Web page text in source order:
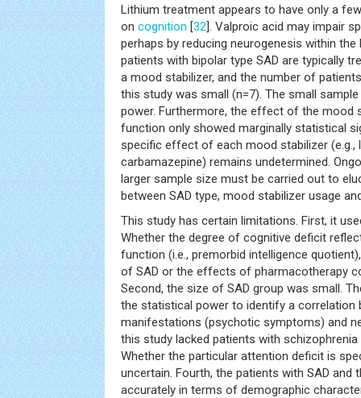
Lithium treatment appears to have only a
on cognition [32]. Valproic acid may impair
perhaps by reducing neurogenesis within
patients with bipolar type SAD are typically
a mood stabilizer, and the number of
this study was small (n=7). The small
power. Furthermore, the effect of the mood
function only showed marginally statistical
specific effect of each mood stabilizer (e.g.,
carbamazepine) remains undetermined.
larger sample size must be carried out to
between SAD type, mood stabilizer usage
This study has certain limitations. First, it
Whether the degree of cognitive deficit
function (i.e., premorbid intelligence
of SAD or the effects of pharmacotherapy
Second, the size of SAD group was small.
the statistical power to identify a correlation
manifestations (psychotic symptoms) and
this study lacked patients with
Whether the particular attention deficit is
uncertain. Fourth, the patients with SAD
accurately in terms of demographic